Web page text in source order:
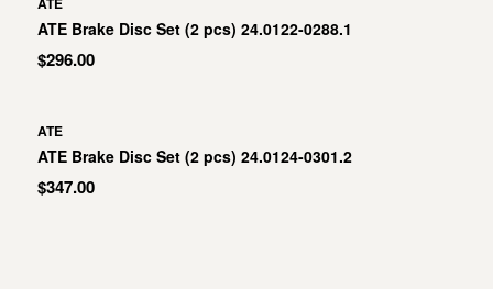
ATE Brake Disc Set (2 pcs) 24.0122-0288.1
$296.00
ATE
ATE Brake Disc Set (2 pcs) 24.0124-0301.2
$347.00